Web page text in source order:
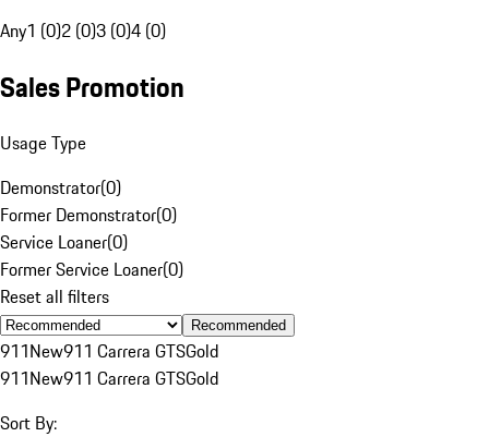
Any1 (0)2 (0)3 (0)4 (0)
Sales Promotion
Usage Type
Demonstrator(0)
Former Demonstrator(0)
Service Loaner(0)
Former Service Loaner(0)
Reset all filters
Recommended
911New911 Carrera GTSGold
911New911 Carrera GTSGold
Sort By: